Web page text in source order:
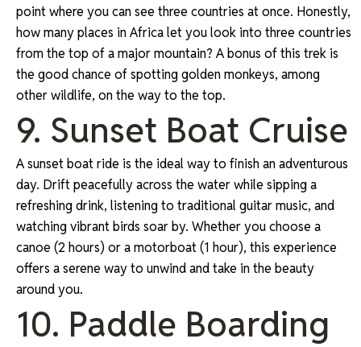
point where you can see three countries at once. Honestly,
how many places in Africa let you look into three countries
from the top of a major mountain? A bonus of this trek is
the good chance of spotting golden monkeys, among
other wildlife, on the way to the top.
9. Sunset Boat Cruise
A sunset boat ride is the ideal way to finish an adventurous
day. Drift peacefully across the water while sipping a
refreshing drink, listening to traditional guitar music, and
watching vibrant birds soar by. Whether you choose a
canoe (2 hours) or a motorboat (1 hour), this experience
offers a serene way to unwind and take in the beauty
around you.
10. Paddle Boarding